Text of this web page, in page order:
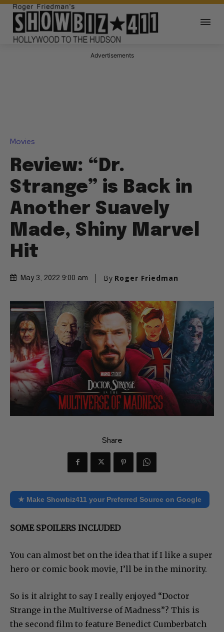
Advertisements
Movies
Review: “Dr.
Strange” is Back in
Another Suavely
Made, Shiny Marvel
Hit
May 3, 2022 9:00 am By Roger Friedman
Share
★ Make Showbiz411 your Preferred Source on Google
SOME SPOILERS INCLUDED
You can almost bet on the idea that if I like a super
hero or comic book movie, I’ll be in the minority.
So is it alright to say I really enjoyed “Doctor
Strange in the Multiverse of Madness”? This is
the second film to feature Benedict Cumberbatch